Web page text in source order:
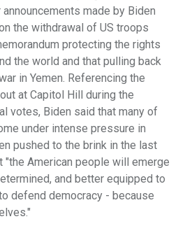
made by Biden
the withdrawal of US troops
protecting the rights
the world and that pulling back
in Yemen. Referencing the
at Capitol Hill during the
votes, Biden said that many of
under intense pressure in
pushed to the brink in the last
American people will emerge
and better equipped to
defend democracy - because